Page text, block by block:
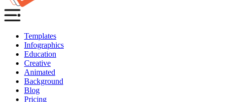
Templates
Infographics
Education
Creative
Animated
Background
Blog
Pricing